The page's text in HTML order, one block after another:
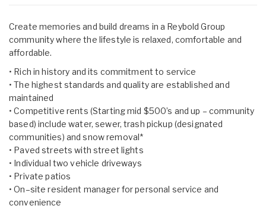
Create memories and build dreams in a Reybold Group
community where the lifestyle is relaxed, comfortable and
affordable.
• Rich in history and its commitment to service
• The highest standards and quality are established and
maintained
• Competitive rents (Starting mid $500’s and up – community
based) include water, sewer, trash pickup (designated
communities) and snow removal*
• Paved streets with street lights
• Individual two vehicle driveways
• Private patios
• On–site resident manager for personal service and
convenience